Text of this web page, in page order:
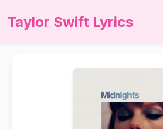
Taylor Swift Lyrics